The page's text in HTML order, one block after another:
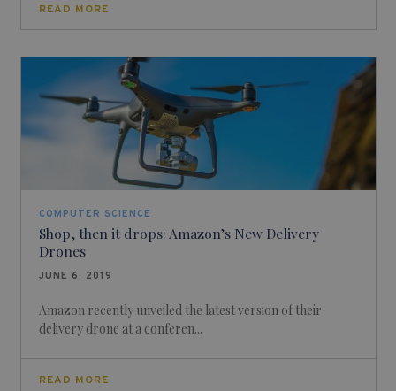
READ MORE
COMPUTER SCIENCE
Shop, then it drops: Amazon’s New Delivery
Drones
JUNE 6, 2019
Amazon recently unveiled the latest version of their
delivery drone at a conferen...
READ MORE